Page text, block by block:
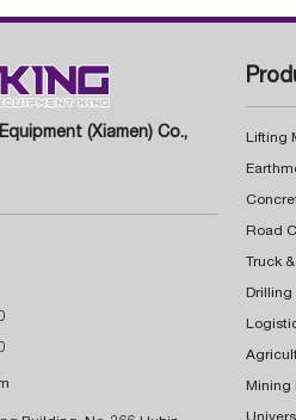
(Xiamen) Co.,
Lifting
Truck
Drilling
Mining